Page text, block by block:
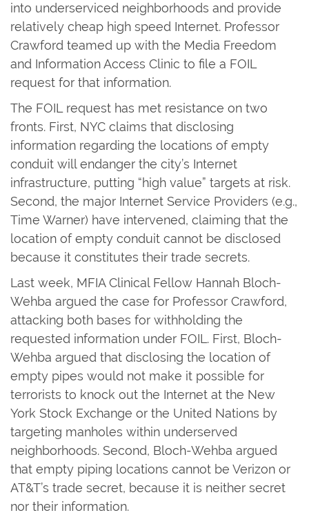
into underserviced neighborhoods and provide
relatively cheap high speed Internet. Professor
Crawford teamed up with the Media Freedom
and Information Access Clinic to file a FOIL
request for that information.
The FOIL request has met resistance on two
fronts. First, NYC claims that disclosing
information regarding the locations of empty
conduit will endanger the city’s Internet
infrastructure, putting “high value” targets at risk.
Second, the major Internet Service Providers (e.g.,
Time Warner) have intervened, claiming that the
location of empty conduit cannot be disclosed
because it constitutes their trade secrets.
Last week, MFIA Clinical Fellow Hannah Bloch-
Wehba argued the case for Professor Crawford,
attacking both bases for withholding the
requested information under FOIL. First, Bloch-
Wehba argued that disclosing the location of
empty pipes would not make it possible for
terrorists to knock out the Internet at the New
York Stock Exchange or the United Nations by
targeting manholes within underserved
neighborhoods. Second, Bloch-Wehba argued
that empty piping locations cannot be Verizon or
AT&T’s trade secret, because it is neither secret
nor their information.